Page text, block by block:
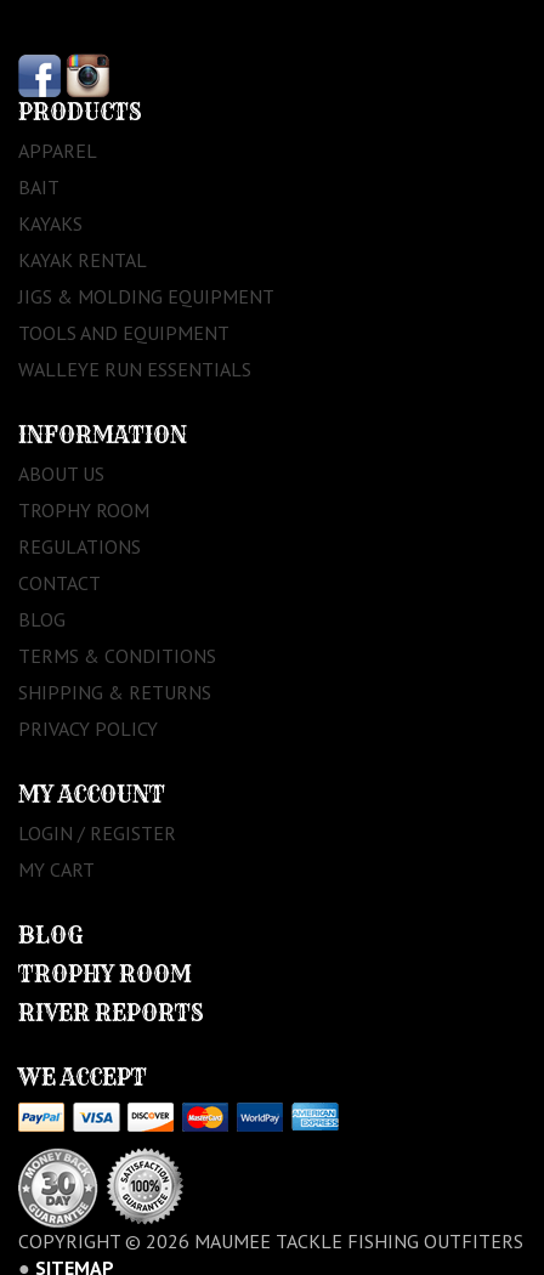
PRODUCTS
APPAREL
BAIT
KAYAKS
KAYAK RENTAL
JIGS & MOLDING EQUIPMENT
TOOLS AND EQUIPMENT
WALLEYE RUN ESSENTIALS
INFORMATION
ABOUT US
TROPHY ROOM
REGULATIONS
CONTACT
BLOG
TERMS & CONDITIONS
SHIPPING & RETURNS
PRIVACY POLICY
MY ACCOUNT
LOGIN / REGISTER
MY CART
BLOG
TROPHY ROOM
RIVER REPORTS
WE ACCEPT
COPYRIGHT © 2026 MAUMEE TACKLE FISHING OUTFITERS
● SITEMAP